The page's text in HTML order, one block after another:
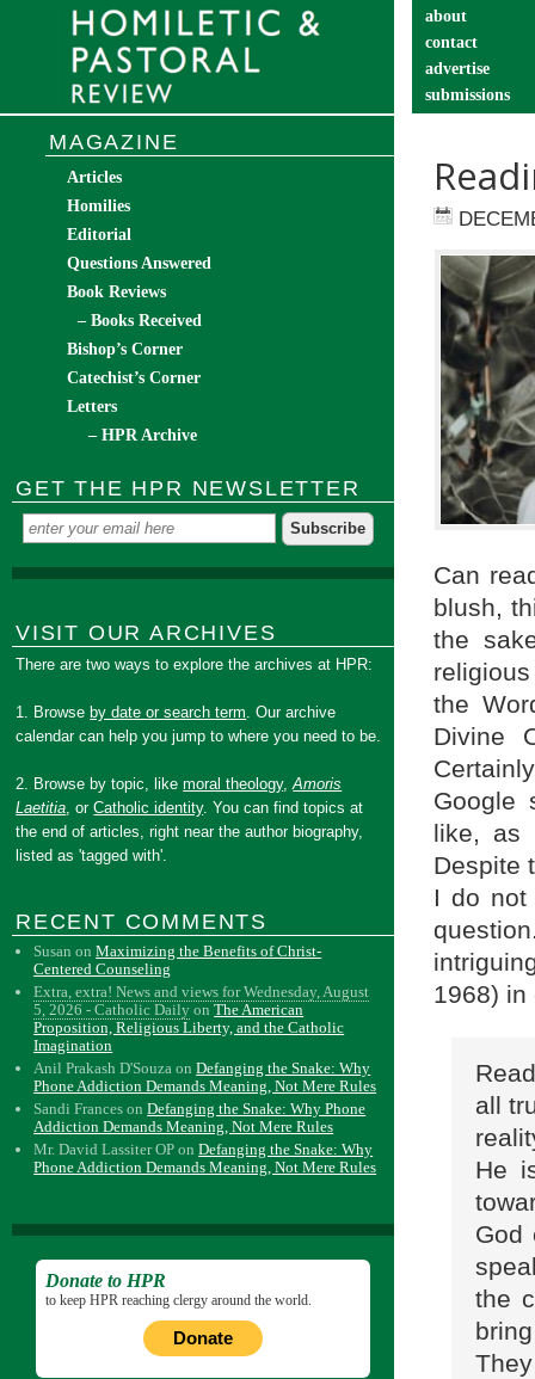
about
contact
advertise
submissions
Can
blush,
the
the
Divine
Google
like, as
Despite
I do not
1968)
all
He
God
the
MAGAZINE
Articles
Homilies
Editorial
Questions Answered
Book Reviews
– Books Received
Bishop’s Corner
Catechist’s Corner
Letters
– HPR Archive
GET THE HPR NEWSLETTER
VISIT OUR ARCHIVES
There are two ways to explore the archives at HPR:
1. Browse by date or search term. Our archive
calendar can help you jump to where you need to be.
2. Browse by topic, likemoral theology,Amoris
Laetitia, orCatholic identity. You can find topics at
the end of articles, right near the author biography,
listed as 'tagged with'.
RECENT COMMENTS
Susan onMaximizing the Benefits of Christ-
Centered Counseling
Extra, extra! News and views for Wednesday, August
5, 2026 - Catholic Daily onThe American
Proposition, Religious Liberty, and the Catholic
Imagination
Anil Prakash D'Souza onDefanging the Snake: Why
Phone Addiction Demands Meaning, Not Mere Rules
Sandi Frances onDefanging the Snake: Why Phone
Addiction Demands Meaning, Not Mere Rules
Mr. David Lassiter OP onDefanging the Snake: Why
Phone Addiction Demands Meaning, Not Mere Rules
Donate to HPR
to keep HPR reaching clergy around the world.
Donate